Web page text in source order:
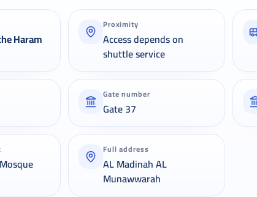
Haram
Proximity
Access depends on
shuttle service
Gate number
Gate 37
Full address
AL Madinah AL
Munawwarah